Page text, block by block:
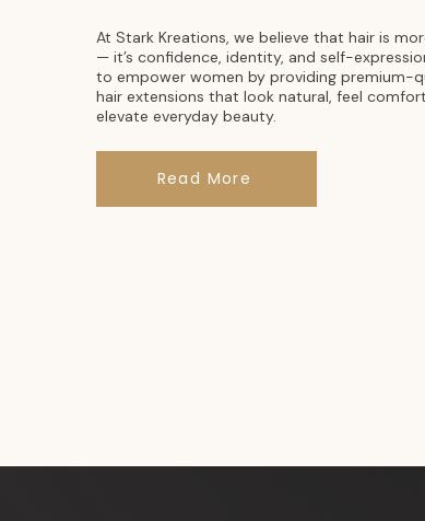
At Stark Kreations, we believe that hair is
— it’s confidence, identity, and self-
to empower women by providing premium-
hair extensions that look natural, feel
elevate everyday beauty.
Read More